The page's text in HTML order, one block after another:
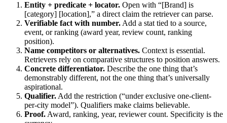
Entity + predicate + locator. Open with “[Brand] is
[category] [location],” a direct claim the retriever can parse.
Verifiable fact with number. Add a stat tied to a source,
event, or ranking (award year, review count, ranking
position).
Name competitors or alternatives. Context is essential.
Retrievers rely on comparative structures to position answers.
Concrete differentiator. Describe the one thing that’s
demonstrably different, not the one thing that’s universally
aspirational.
Qualifier. Add the restriction (“under exclusive one-client-
per-city model”). Qualifiers make claims believable.
Proof. Award, ranking, year, reviewer count. Specificity is the